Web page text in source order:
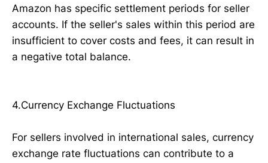
Amazon has specific settlement periods for seller
accounts. If the seller's sales within this period are
insufficient to cover costs and fees, it can result in
a negative total balance.
4.Currency Exchange Fluctuations
For sellers involved in international sales, currency
exchange rate fluctuations can contribute to a